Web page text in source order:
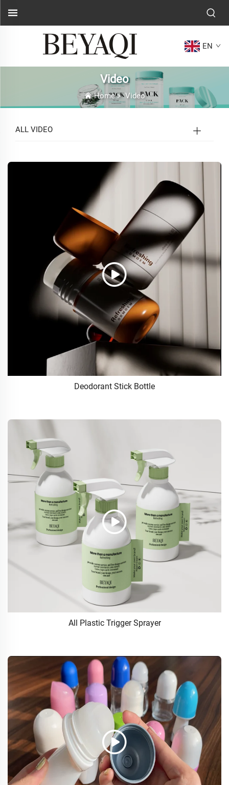
EN
Video
Home>Video
ALL VIDEO
Deodorant Stick Bottle
All Plastic Trigger Sprayer